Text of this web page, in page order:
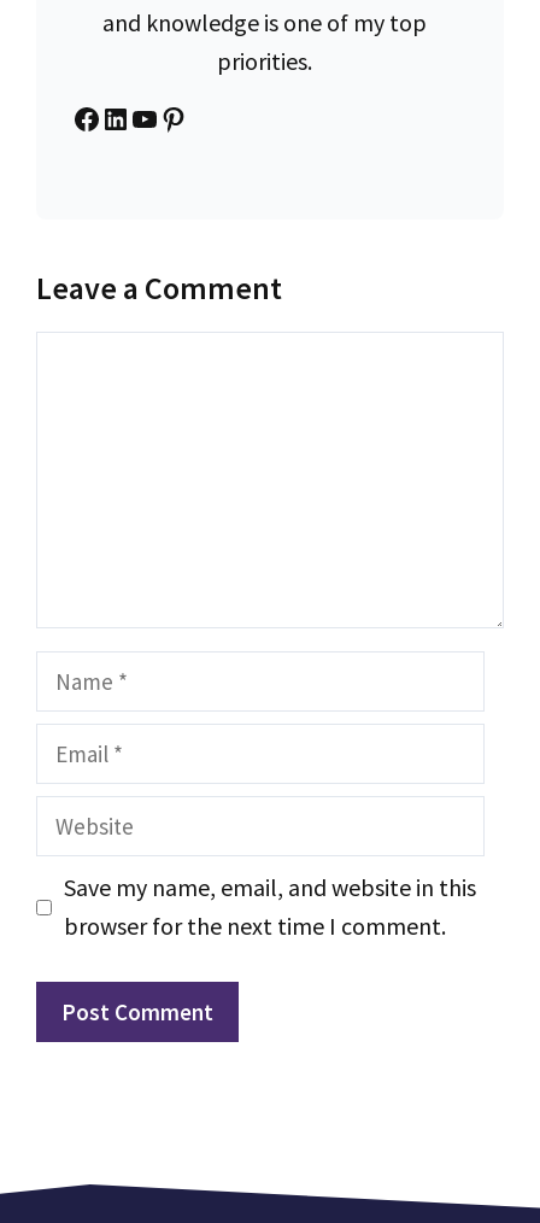
and knowledge is one of my top
priorities.
Facebook
LinkedIn
YouTube
Pinterest
Leave a Comment
Name
Email
Website
Save my name, email, and website in this
browser for the next time I comment.